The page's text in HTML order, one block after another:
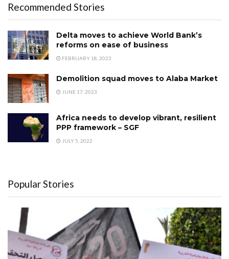
Recommended Stories
Delta moves to achieve World Bank’s
reforms on ease of business
FEBRUARY 18, 2023
Demolition squad moves to Alaba Market
JUNE 17, 2023
Africa needs to develop vibrant, resilient
PPP framework – SGF
JULY 5, 2022
Popular Stories